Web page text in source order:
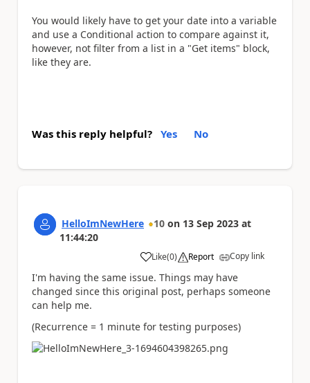
You would likely have to get your date into a variable
and use a Conditional action to compare against it,
however, not filter from a list in a "Get items" block,
like they are.
Was this reply helpful? Yes No
HelloImNewHere 10 on 13 Sep 2023 at
11:44:20
Like
a (0) Report Copy link
I'm having the same issue. Things may have
changed since this original post, perhaps someone
can help me.
(Recurrence = 1 minute for testing purposes)